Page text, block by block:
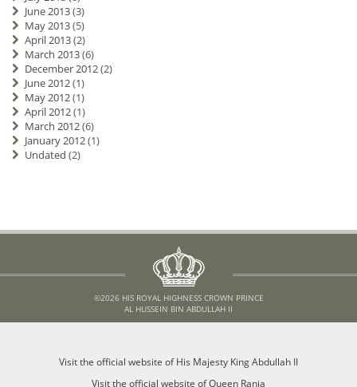
June 2013(3)
May 2013(5)
April 2013(2)
March 2013(6)
December 2012(2)
June 2012(1)
May 2012(1)
April 2012(1)
March 2012(6)
January 2012(1)
Undated (2)
©2026 HIS ROYAL HIGHNESS CROWN PRINCE
AL HUSSEIN BIN ABDULLAH II
Visit the official website of His Majesty King Abdullah II
Visit the official website of Queen Rania